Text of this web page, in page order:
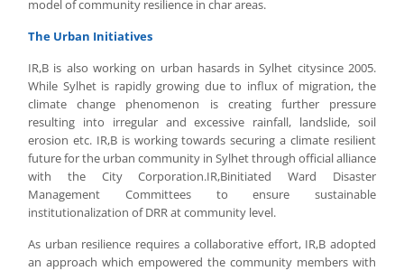
model of community resilience in char areas.
The Urban Initiatives
IR,B is also working on urban hasards in Sylhet citysince 2005.
While Sylhet is rapidly growing due to influx of migration, the
climate change phenomenon is creating further pressure
resulting into irregular and excessive rainfall, landslide, soil
erosion etc. IR,B is working towards securing a climate resilient
future for the urban community in Sylhet through official alliance
with the City Corporation.IR,Binitiated Ward Disaster
Management Committees to ensure sustainable
institutionalization of DRR at community level.
As urban resilience requires a collaborative effort, IR,B adopted
an approach which empowered the community members with